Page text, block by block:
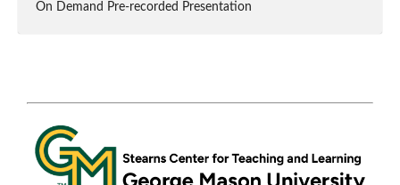
On Demand Pre-recorded Presentation